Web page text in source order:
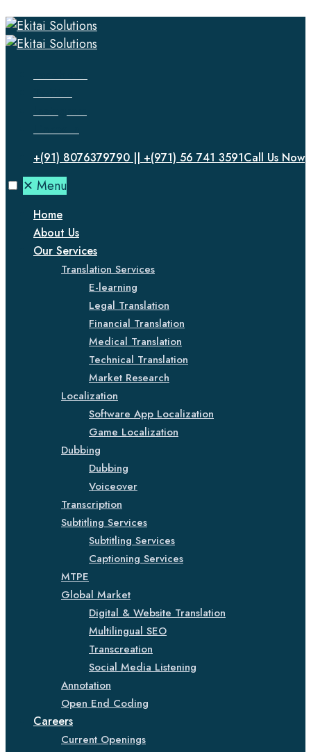
+(91) 8076379790 || +(971) 56 741 3591Call Us Now
✕ Menu
Home
About Us
Our Services
Translation Services
E-learning
Legal Translation
Financial Translation
Medical Translation
Technical Translation
Market Research
Localization
Software App Localization
Game Localization
Dubbing
Dubbing
Voiceover
Transcription
Subtitling Services
Subtitling Services
Captioning Services
MTPE
Global Market
Digital & Website Translation
Multilingual SEO
Transcreation
Social Media Listening
Annotation
Open End Coding
Careers
Current Openings